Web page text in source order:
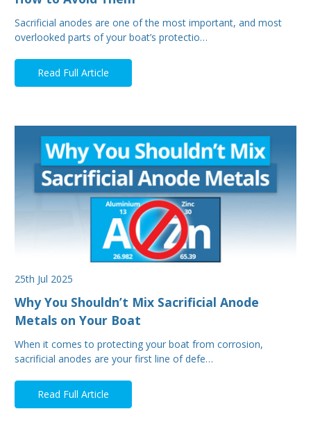
Sacrificial anodes are one of the most important, and most
overlooked parts of your boat’s protectio…
Read Full Article
25th Jul 2025
Why You Shouldn’t Mix Sacrificial Anode
Metals on Your Boat
When it comes to protecting your boat from corrosion,
sacrificial anodes are your first line of defe…
Read Full Article